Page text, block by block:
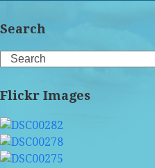
Search
Search
Flickr Images